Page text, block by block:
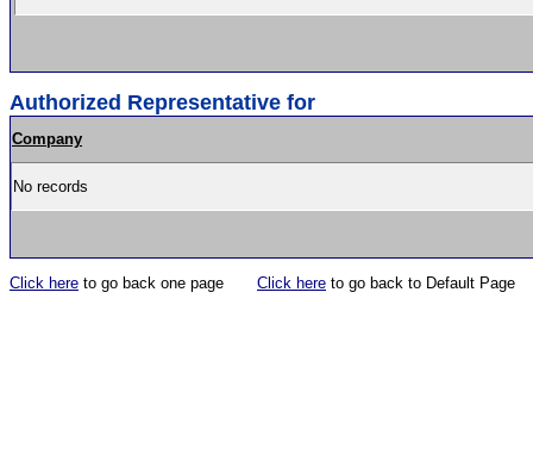
Authorized Representative for
Company
No records
Click here to go back one page Click here to go back to Default Page